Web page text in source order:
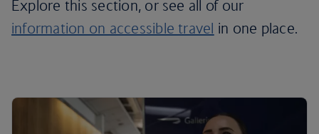
Explore this section, or see all of our
information on accessible travel in one place.